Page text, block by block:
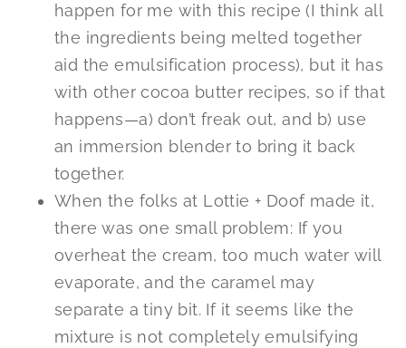
happen for me with this recipe (I think all
the ingredients being melted together
aid the emulsification process), but it has
with other cocoa butter recipes, so if that
happens—a) don’t freak out, and b) use
an immersion blender to bring it back
together.
When the folks at Lottie + Doof made it,
there was one small problem: If you
overheat the cream, too much water will
evaporate, and the caramel may
separate a tiny bit. If it seems like the
mixture is not completely emulsifying